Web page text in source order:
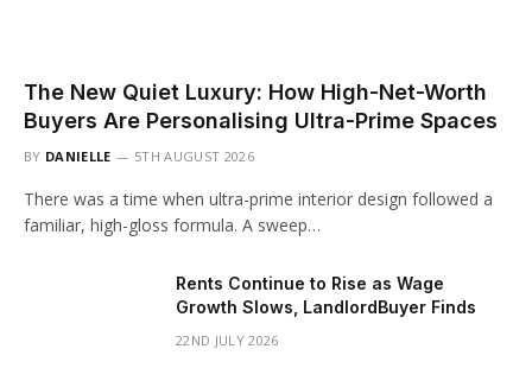
The New Quiet Luxury: How High-Net-Worth
Buyers Are Personalising Ultra-Prime Spaces
BY DANIELLE 5TH AUGUST 2026
There was a time when ultra-prime interior design followed a
familiar, high-gloss formula. A sweep…
Rents Continue to Rise as Wage
Growth Slows, LandlordBuyer Finds
22ND JULY 2026